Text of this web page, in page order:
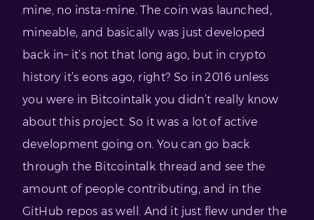
mine, no insta-mine. The coin was launched,
mineable, and basically was just developed
back in– it’s not that long ago, but in crypto
history it’s eons ago, right? So in 2016 unless
you were in Bitcointalk you didn’t really know
about this project. So it was a lot of active
development going on. You can go back
through the Bitcointalk thread and see the
amount of people contributing, and in the
GitHub repos as well. And it just flew under the